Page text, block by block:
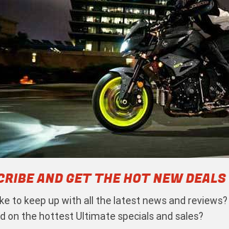
AND GET THE HOT NEW
to keep up with all the latest news and
on the hottest Ultimate specials and sales?